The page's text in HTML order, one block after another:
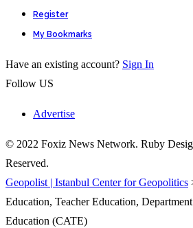
Register
My Bookmarks
Have an existing account? Sign In
Follow US
Advertise
© 2022 Foxiz News Network. Ruby
Reserved.
Geopolist | Istanbul Center for Geopolitics
Education, Teacher Education,
Education (CATE)